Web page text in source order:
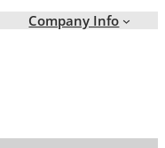
Company Info